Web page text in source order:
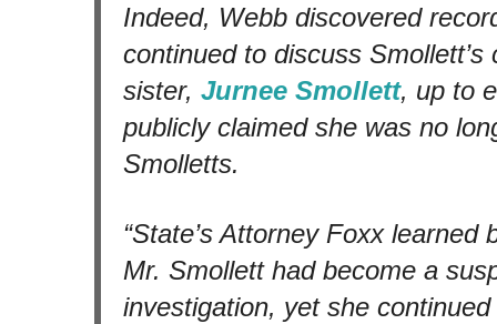
Indeed, Webb discovered
continued to discuss
sister, Jurnee Smollett, up to
publicly claimed she was no
Smolletts.
“State’s Attorney Foxx
Mr. Smollett had become a
investigation, yet she